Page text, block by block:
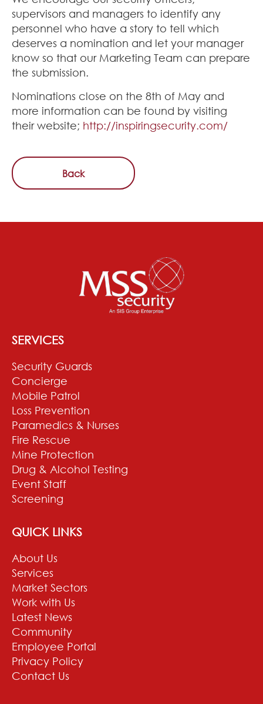
supervisors and managers to identify any
personnel who have a story to tell which
deserves a nomination and let your manager
know so that our Marketing Team can prepare
the submission.
Nominations close on the 8th of May and
more information can be found by visiting
their website; http://inspiringsecurity.com/
Back
SERVICES
Security Guards
Concierge
Mobile Patrol
Loss Prevention
Paramedics & Nurses
Fire Rescue
Mine Protection
Drug & Alcohol Testing
Event Staff
Screening
QUICK LINKS
About Us
Services
Market Sectors
Work with Us
Latest News
Community
Employee Portal
Privacy Policy
Contact Us